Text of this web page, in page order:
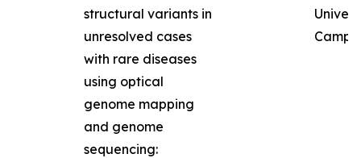
structural variants in
unresolved cases
with rare diseases
using optical
genome mapping
and genome
sequencing: